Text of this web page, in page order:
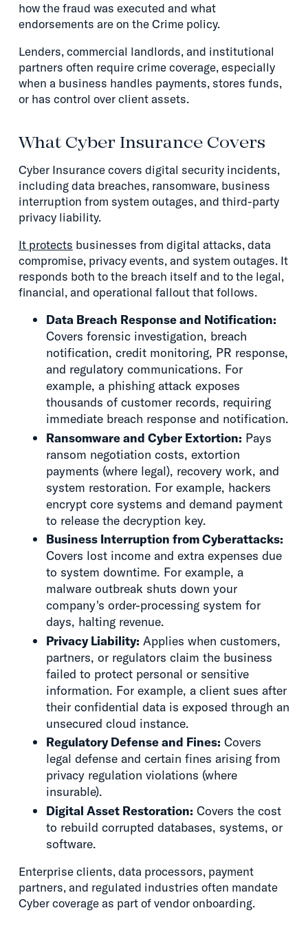
how the fraud was executed and what
endorsements are on the Crime policy.
Lenders, commercial landlords, and institutional
partners often require crime coverage, especially
when a business handles payments, stores funds,
or has control over client assets.
What Cyber Insurance Covers
Cyber Insurance covers digital security incidents,
including data breaches, ransomware, business
interruption from system outages, and third-party
privacy liability.
It protects businesses from digital attacks, data
compromise, privacy events, and system outages. It
responds both to the breach itself and to the legal,
financial, and operational fallout that follows.
Data Breach Response and Notification:
Covers forensic investigation, breach
notification, credit monitoring, PR response,
and regulatory communications. For
example, a phishing attack exposes
thousands of customer records, requiring
immediate breach response and notification.
Ransomware and Cyber Extortion: Pays
ransom negotiation costs, extortion
payments (where legal), recovery work, and
system restoration. For example, hackers
encrypt core systems and demand payment
to release the decryption key.
Business Interruption from Cyberattacks:
Covers lost income and extra expenses due
to system downtime. For example, a
malware outbreak shuts down your
company's order-processing system for
days, halting revenue.
Privacy Liability: Applies when customers,
partners, or regulators claim the business
failed to protect personal or sensitive
information. For example, a client sues after
their confidential data is exposed through an
unsecured cloud instance.
Regulatory Defense and Fines: Covers
legal defense and certain fines arising from
privacy regulation violations (where
insurable).
Digital Asset Restoration: Covers the cost
to rebuild corrupted databases, systems, or
software.
Enterprise clients, data processors, payment
partners, and regulated industries often mandate
Cyber coverage as part of vendor onboarding.